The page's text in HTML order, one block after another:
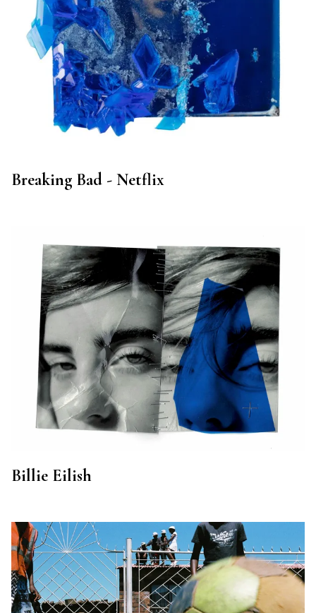
Breaking Bad - Netflix
Billie Eilish